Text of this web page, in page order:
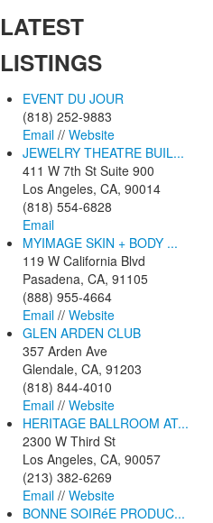
LATEST
LISTINGS
EVENT DU JOUR
(818) 252-9883
Email // Website
JEWELRY THEATRE BUIL...
411 W 7th St Suite 900
Los Angeles, CA, 90014
(818) 554-6828
Email
MYIMAGE SKIN + BODY ...
119 W California Blvd
Pasadena, CA, 91105
(888) 955-4664
Email // Website
GLEN ARDEN CLUB
357 Arden Ave
Glendale, CA, 91203
(818) 844-4010
Email // Website
HERITAGE BALLROOM AT...
2300 W Third St
Los Angeles, CA, 90057
(213) 382-6269
Email // Website
BONNE SOIRéE PRODUC...